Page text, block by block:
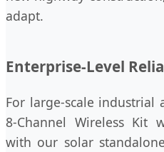
adapt.
Enterprise-Level
For large-scale industrial
8-Channel Wireless Kit
with our solar